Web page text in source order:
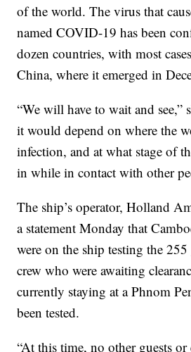
of the world. The virus that
named COVID-19 has been
dozen countries, with most
China, where it emerged in
“We will have to wait and see,”
it would depend on where the
infection, and at what stage of
in while in contact with other
The ship’s operator, Holland
a statement Monday that
were on the ship testing the
crew who were awaiting
currently staying at a Phnom
been tested.
“At this time, no other guests